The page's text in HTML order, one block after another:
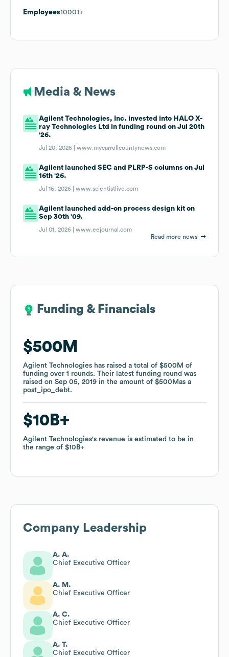
Employees10001+
Media & News
Agilent Technologies, Inc. invested into HALO X-
ray Technologies Ltd in funding round on Jul 20th
'26.
Jul 20, 2026 |www.mycarrollcountynews.com
Agilent launched SEC and PLRP-S columns on Jul
16th '26.
Jul 16, 2026 |www.scientistlive.com
Agilent launched add-on process design kit on
Sep 30th '09.
Jul 01, 2026 |www.eejournal.com
Read more news
Funding & Financials
$500M
Agilent Technologies has raised a total of $500M of
funding over 1 rounds. Their latest funding round was
raised on Sep 05, 2019 in the amount of $500Mas a
post_ipo_debt.
$10B
Agilent Technologies's revenue is estimated to be in
the range of $10B
Funding & Financials
$500M
Agilent Technologies has raised a total of $500M of
funding over 1 rounds. Their latest funding round was
raised on Sep 05, 2019 in the amount of $500Mas a
post_ipo_debt.
$10B
Agilent Technologies's revenue is estimated to be in
the range of $10B
Company Leadership
A. A.
Chief Executive Officer
A. M.
Chief Executive Officer
A. C.
Chief Executive Officer
A. T.
Chief Executive Officer